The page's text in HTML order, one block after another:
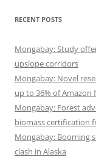
RECENT POSTS
Mongabay: Study
upslope corridors
Mongabay: Novel
up to 36% of Amazon
Mongabay: Forest
biomass certification
Mongabay: Booming
clash in Alaska